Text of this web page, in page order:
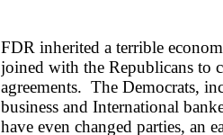
FDR inherited a terrible
joined with the Republicans to
agreements. The Democrats,
business and International
have even changed parties, an